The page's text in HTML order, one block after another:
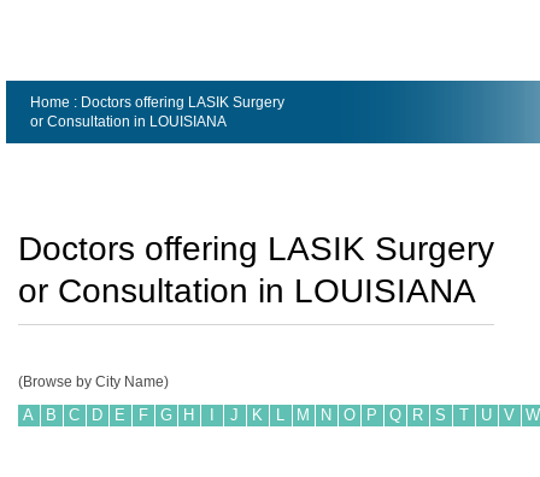
Home : Doctors offering LASIK Surgery
or Consultation in LOUISIANA
Doctors offering LASIK Surgery
or Consultation in LOUISIANA
(Browse by City Name)
A B C D E F G H J K L M N O P Q R S T U V W